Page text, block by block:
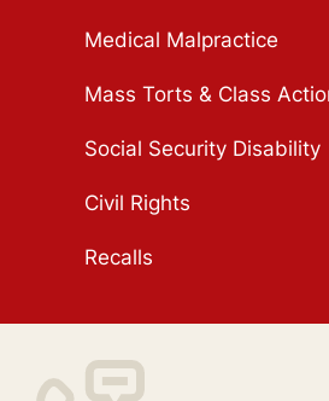
Medical Malpractice
Mass Torts & Class
Social Security Disability
Civil Rights
Recalls